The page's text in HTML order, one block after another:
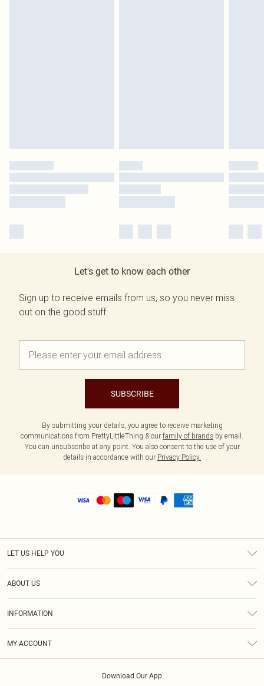
Let's get to know each other
Sign up to receive emails from us, so you never miss
out on the good stuff.
SUBSCRIBE
By submitting your details, you agree to receive marketing
communications from PrettyLittleThing & our family of brands by email.
You can unsubscribe at any point. You also consent to the use of your
details in accordance with our Privacy Policy.
LET US HELP YOU
ABOUT US
INFORMATION
MY ACCOUNT
Download Our App